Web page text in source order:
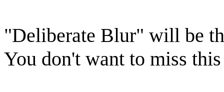
"Deliberate Blur" will be
You don't want to miss